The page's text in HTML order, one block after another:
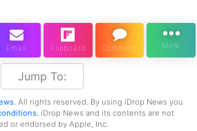
Jump To:
. All rights reserved. By using iDrop News you
iDrop News and its contents are not
or endorsed by Apple, Inc.